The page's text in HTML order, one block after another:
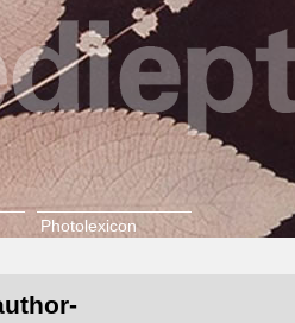
Photolexicon